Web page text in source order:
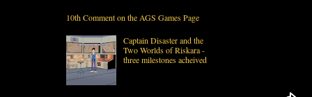
10th Comment on the AGS Games Page
Captain Disaster and the
Two Worlds of Riskara -
three milestones acheived